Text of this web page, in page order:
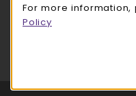
780 W Starin Rd
(opens in a
LINKS TO LEGAL INFORMATION
For more
Policy